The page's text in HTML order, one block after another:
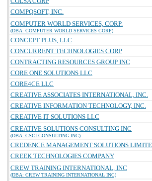
COMPQSOFT, INC.
COMPUTER WORLD SERVICES, CORP.
(DBA: COMPUTER WORLD SERVICES CORP)
CONCEPT PLUS, LLC
CONCURRENT TECHNOLOGIES CORP
CONTRACTING RESOURCES GROUP INC
CORE ONE SOLUTIONS LLC
CORE4CE LLC
CREATIVE ASSOCIATES INTERNATIONAL, INC.
CREATIVE INFORMATION TECHNOLOGY, INC.
CREATIVE IT SOLUTIONS LLC
CREATIVE SOLUTIONS CONSULTING INC
(DBA: CSCI CONSULTING INC)
CREDENCE MANAGEMENT SOLUTIONS
CREEK TECHNOLOGIES COMPANY
CREW TRAINING INTERNATIONAL, INC
(DBA: CREW TRAINING INTERNATIONAL INC)